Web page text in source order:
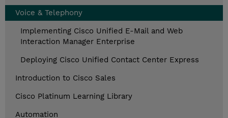
Voice & Telephony
Implementing Cisco Unified E-Mail and Web
Interaction Manager Enterprise
Deploying Cisco Unified Contact Center Express
Introduction to Cisco Sales
Cisco Platinum Learning Library
Automation